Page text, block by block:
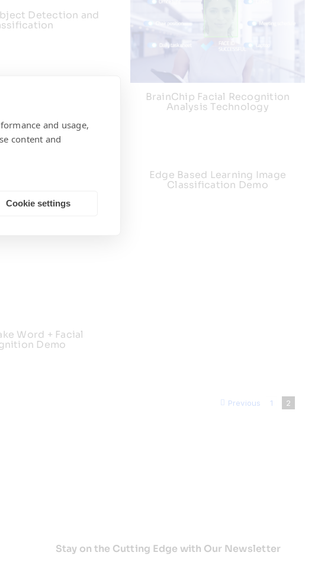
Detection and
BrainChip Facial Recognition
Analysis Technology
Edge Based Learning Image
Classification Demo
Word + Facial
Demo
Previous 1 2
Stay on the Cutting Edge with Our Newsletter
and usage,
content and
Cookie settings